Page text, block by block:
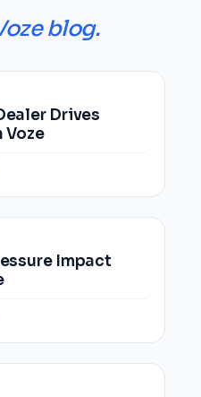
blog.
Drives
Voze
Impact